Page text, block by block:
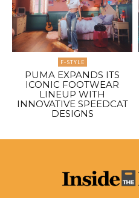
F-STYLE
PUMA EXPANDS ITS
ICONIC FOOTWEAR
LINEUP WITH
INNOVATIVE SPEEDCAT
DESIGNS